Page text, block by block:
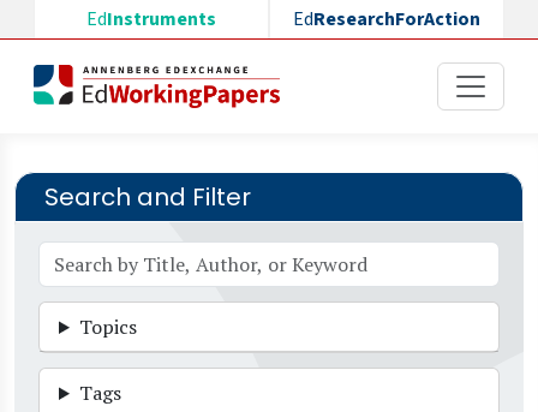
Skip to main content
EdInstruments EdResearchForAction
Search and Filter
Topics
Tags